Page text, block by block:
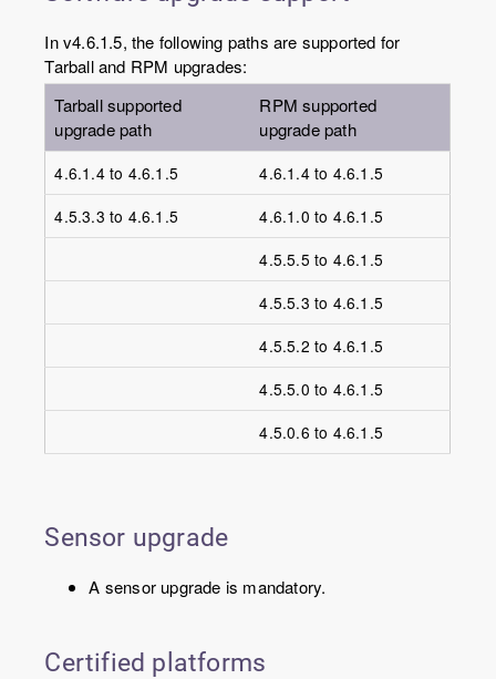
In v4.6.1.5, the following paths are supported for
Tarball and RPM upgrades:
Tarball supported
upgrade path
RPM supported
upgrade path
4.6.1.4 to 4.6.1.5
4.6.1.4 to 4.6.1.5
4.5.3.3 to 4.6.1.5
4.6.1.0 to 4.6.1.5
4.5.5.5 to 4.6.1.5
4.5.5.3 to 4.6.1.5
4.5.5.2 to 4.6.1.5
4.5.5.0 to 4.6.1.5
4.5.0.6 to 4.6.1.5
Sensor upgrade
A sensor upgrade is mandatory.
Certified platforms